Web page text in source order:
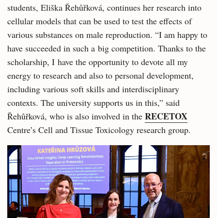
students, Eliška Řehůřková, continues her research into
cellular models that can be used to test the effects of
various substances on male reproduction. “I am happy to
have succeeded in such a big competition. Thanks to the
scholarship, I have the opportunity to devote all my
energy to research and also to personal development,
including various soft skills and interdisciplinary
contexts. The university supports us in this,” said
Řehůřková, who is also involved in the RECETOX
Centre’s Cell and Tissue Toxicology research group.